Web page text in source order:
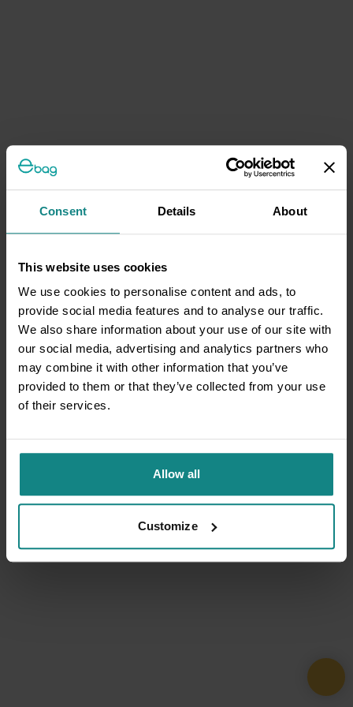
Consent Details About
This website uses cookies
We use cookies to personalise content and ads, to
provide social media features and to analyse our traffic.
We also share information about your use of our site with
our social media, advertising and analytics partners who
may combine it with other information that you’ve
provided to them or that they’ve collected from your use
of their services.
Allow all
Customize